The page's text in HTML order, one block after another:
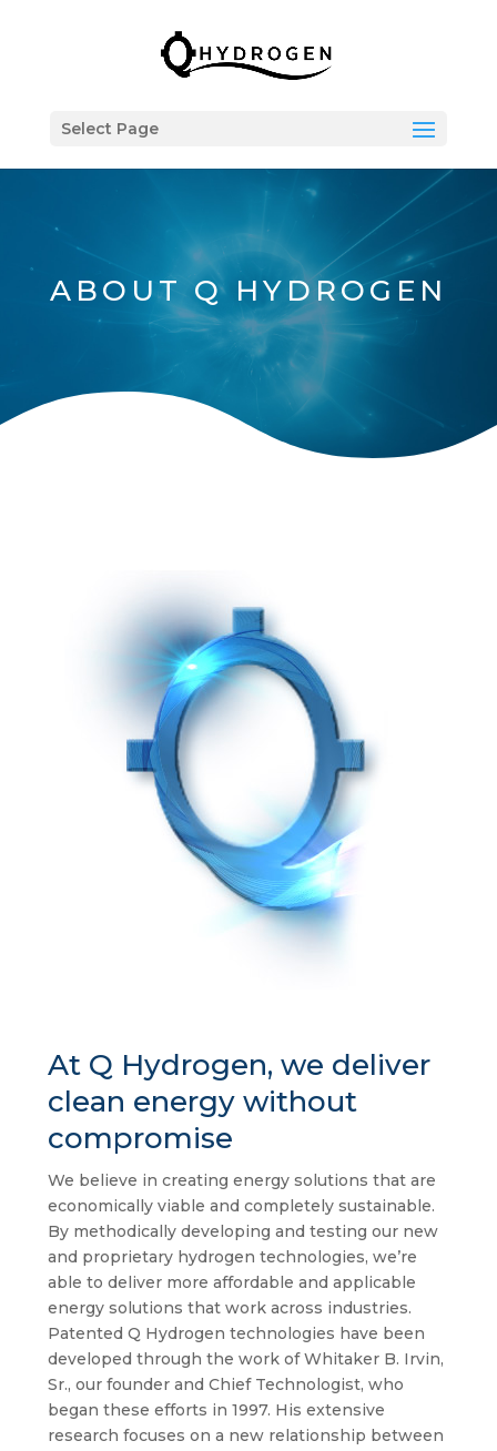
Select Page
ABOUT Q HYDROGEN
At Q Hydrogen, we deliver
clean energy without
compromise
We believe in creating energy solutions that are
economically viable and completely sustainable.
By methodically developing and testing our new
and proprietary hydrogen technologies, we’re
able to deliver more affordable and applicable
energy solutions that work across industries.
Patented Q Hydrogen technologies have been
developed through the work of Whitaker B. Irvin,
Sr., our founder and Chief Technologist, who
began these efforts in 1997. His extensive
research focuses on a new relationship between